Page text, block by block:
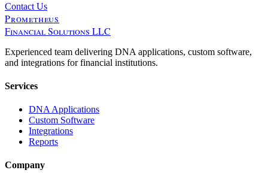
Contact Us
Prometheus
Financial Solutions LLC
Experienced team delivering DNA applications, custom software,
and integrations for financial institutions.
Services
DNA Applications
Custom Software
Integrations
Reports
Company